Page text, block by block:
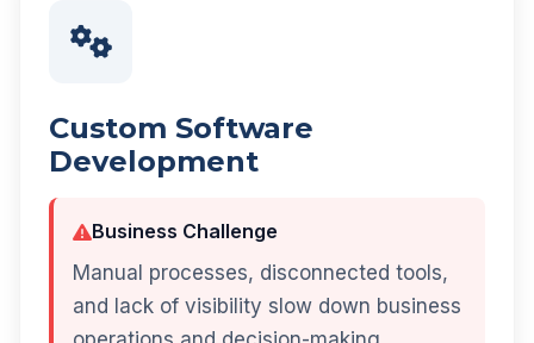
Custom Software
Development
Business Challenge
Manual processes, disconnected tools,
and lack of visibility slow down business